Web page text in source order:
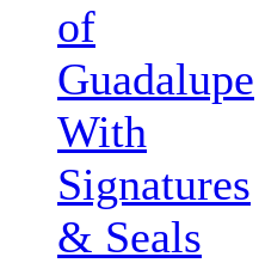
of
Guadalupe
With
Signatures
& Seals